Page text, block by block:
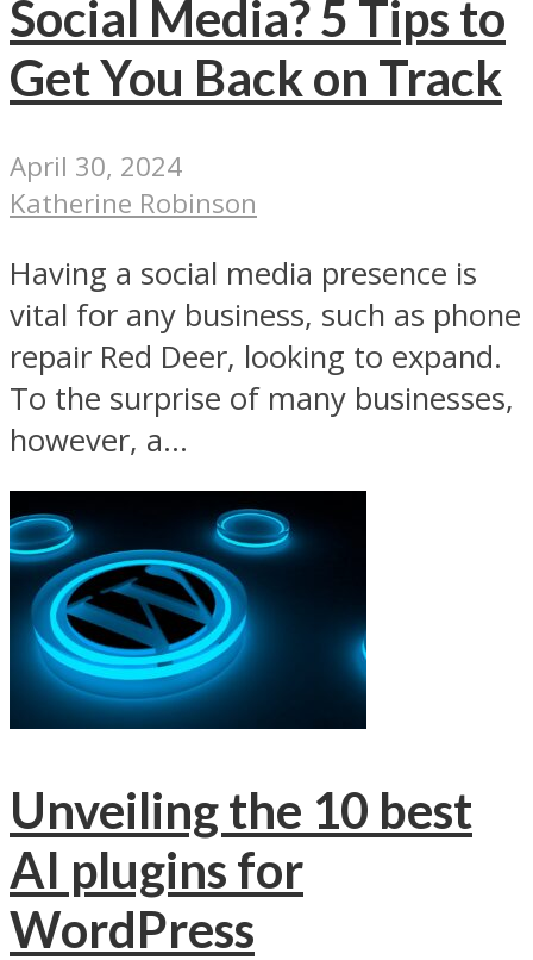
Social Media? 5 Tips to
Get You Back on Track
April 30, 2024
Katherine Robinson
Having a social media presence is
vital for any business, such as phone
repair Red Deer, looking to expand.
To the surprise of many businesses,
however, a...
Unveiling the 10 best
AI plugins for
WordPress